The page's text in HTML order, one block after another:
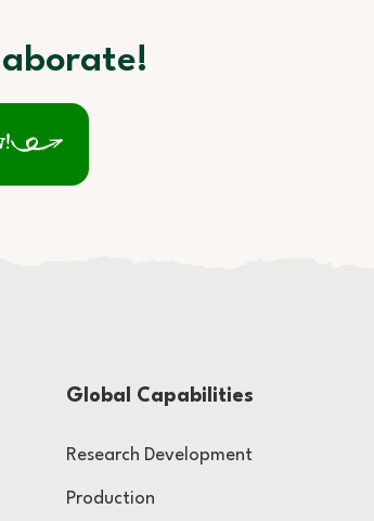
Global Capabilities
Research Development
Production